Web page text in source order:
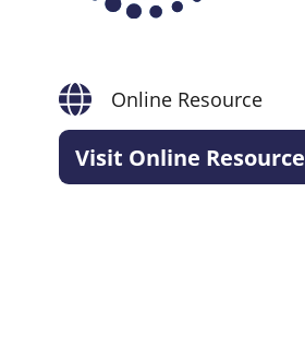
Online Resource
Visit Online Resource